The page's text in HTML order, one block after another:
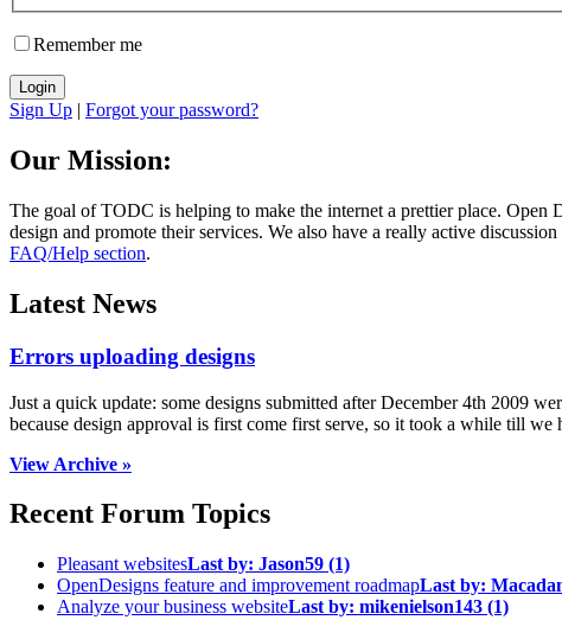
Remember me
Sign Up | Forgot your password?
Our Mission:
The goal of TODC is helping to make the internet a prettier place. Open
design and promote their services. We also have a really active
FAQ/Help section.
Latest News
Errors uploading designs
Just a quick update: some designs submitted after December 4th 2009
because design approval is first come first serve, so it took a while till we
View Archive »
Recent Forum Topics
Pleasant websitesLast by: Jason59 (1)
OpenDesigns feature and improvement roadmapLast by:
Analyze your business websiteLast by: mikenielson143 (1)